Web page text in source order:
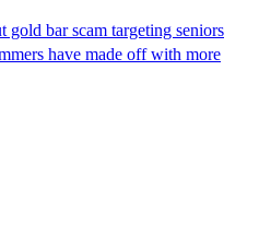
bar scam targeting seniors
have made off with more